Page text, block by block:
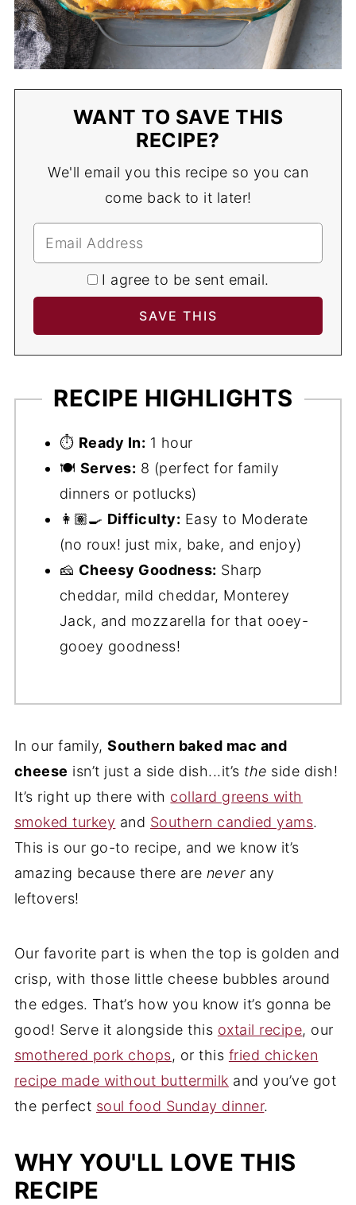
WANT TO SAVE THIS
RECIPE?
We'll email you this recipe so you can
come back to it later!
I agree to be sent email.
RECIPE HIGHLIGHTS
⏱️ Ready In: 1 hour
🍽️ Serves: 8 (perfect for family
dinners or potlucks)
👩🏽‍🍳 Difficulty: Easy to Moderate
(no roux! just mix, bake, and enjoy)
🧀 Cheesy Goodness: Sharp
cheddar, mild cheddar, Monterey
Jack, and mozzarella for that ooey-
gooey goodness!
In our family,Southern baked mac and
cheese isn’t just a side dish...it’s the side dish!
It’s right up there with collard greens with
smoked turkey and Southern candied yams.
This is our go-to recipe, and we know it’s
amazing because there are neverany
leftovers!
Our favorite part is when the top is golden and
crisp, with those little cheese bubbles around
the edges. That’s how you know it’s gonna be
good! Serve it alongside this oxtail recipe, our
smothered pork chops, or this fried chicken
recipe made without buttermilk and you’ve got
the perfect soul food Sunday dinner.
WHY YOU'LL LOVE THIS
RECIPE